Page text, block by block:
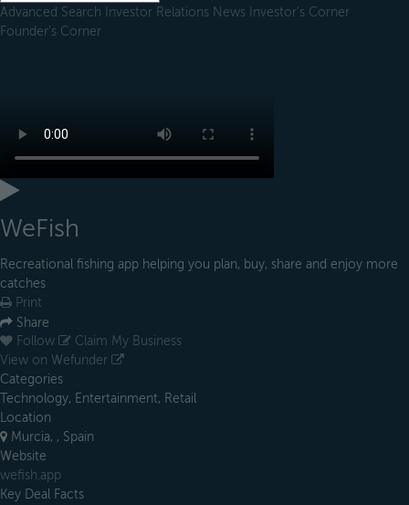
Advanced Search Investor Relations News Investor's Corner
Founder's Corner
WeFish
Recreational fishing app helping you plan, buy, share and enjoy more
catches
Print
Share
Follow
Claim My Business
View on Wefunder
Categories
Technology, Entertainment, Retail
Location
Murcia, , Spain
Website
wefish.app
Key Deal Facts